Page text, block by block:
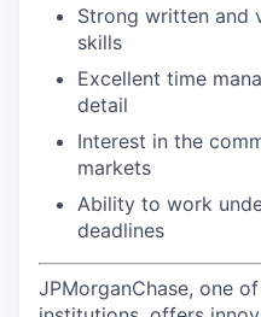
Strong written and
skills
Excellent time
detail
Interest in the
markets
Ability to work
deadlines
JPMorganChase, one